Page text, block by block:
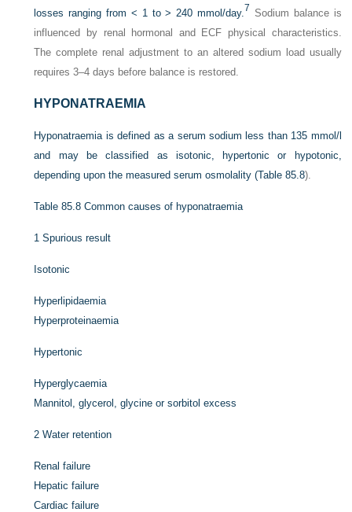
losses ranging from < 1 to > 240 mmol/day. 7 Sodium balance is
influenced by renal hormonal and ECF physical characteristics.
The complete renal adjustment to an altered sodium load usually
requires 3–4 days before balance is restored.
HYPONATRAEMIA
Hyponatraemia is defined as a serum sodium less than 135 mmol/l
and may be classified as isotonic, hypertonic or hypotonic,
depending upon the measured serum osmolality (Table 85.8).
Table 85.8 Common causes of hyponatraemia
1Spurious result
Isotonic
Hyperlipidaemia
Hyperproteinaemia
Hypertonic
Hyperglycaemia
Mannitol, glycerol, glycine or sorbitol excess
2Water retention
Renal failure
Hepatic failure
Cardiac failure